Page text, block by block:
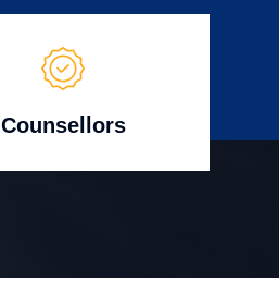
Counsellors